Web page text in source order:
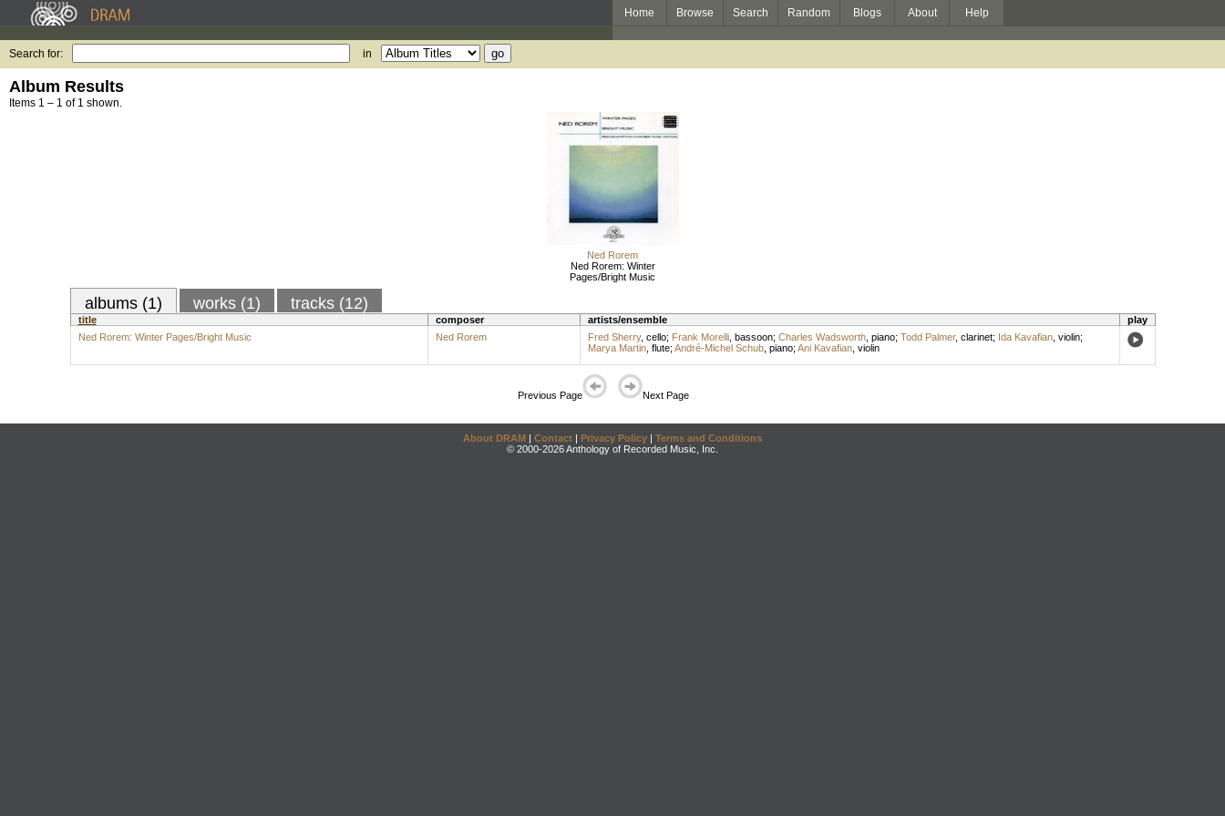
Home Browse Search Random Blogs About Help
Search for: in
Album Results
Items 1 – 1 of 1 shown.
Ned Rorem
Ned Rorem: Winter
Pages/Bright Music
albums (1) works (1) tracks (12)
title composer artists/ensemble
play
Ned Rorem: Winter Pages/Bright Music
Ned Rorem Fred Sherry, cello; Frank Morelli, bassoon; Charles Wadsworth, piano; Todd Palmer, clarinet; Ida Kavafian, violin;
Marya Martin, flute; André-Michel Schub, piano; Ani Kavafian, violin
Previous Page Next Page
About DRAM | Contact | Privacy Policy | Terms and Conditions
© 2000-2026 Anthology of Recorded Music, Inc.